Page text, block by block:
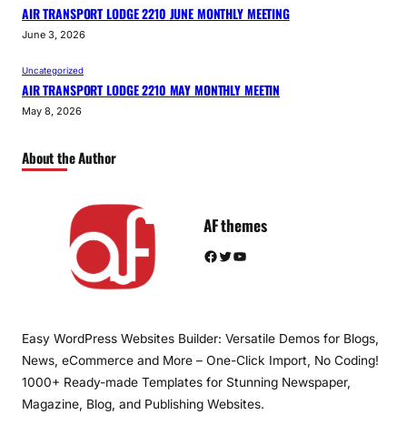
AIR TRANSPORT LODGE 2210 JUNE MONTHLY MEETING
June 3, 2026
Uncategorized
AIR TRANSPORT LODGE 2210 MAY MONTHLY MEETIN
May 8, 2026
About the Author
AF themes
Facebook Twitter YouTube
Easy WordPress Websites Builder: Versatile Demos for Blogs,
News, eCommerce and More – One-Click Import, No Coding!
1000+ Ready-made Templates for Stunning Newspaper,
Magazine, Blog, and Publishing Websites.